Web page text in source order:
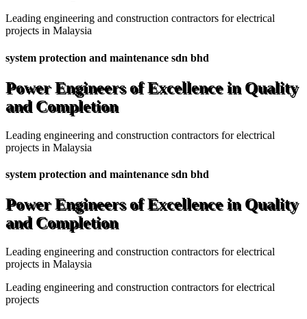
Leading engineering and construction contractors for electrical
projects in Malaysia
system protection and maintenance sdn bhd
Power Engineers of Excellence in Quality
and Completion
Leading engineering and construction contractors for electrical
projects in Malaysia
system protection and maintenance sdn bhd
Power Engineers of Excellence in Quality
and Completion
Leading engineering and construction contractors for electrical
projects in Malaysia
Leading engineering and construction contractors for electrical
projects